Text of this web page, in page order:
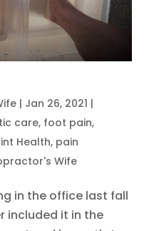
| Jan 26, 2021 |
care, foot pain,
Health, pain
Wife
in the office last fall
included it in the